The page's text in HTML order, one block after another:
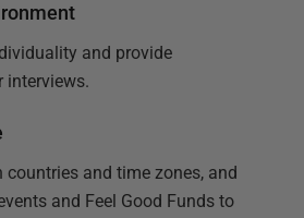
and provide
interviews.
countries and time zones, and
and Feel Good Funds to